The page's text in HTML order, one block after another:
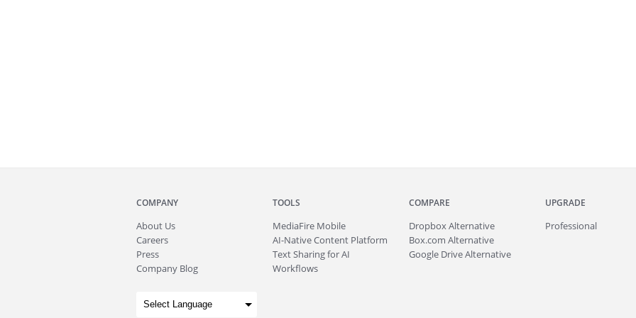
COMPANY
About Us
Careers
Press
Company Blog
TOOLS
MediaFire Mobile
AI-Native Content Platform
Text Sharing for AI
Workflows
COMPARE
Dropbox Alternative
Box.com Alternative
Google Drive Alternative
UPGRADE
Professional